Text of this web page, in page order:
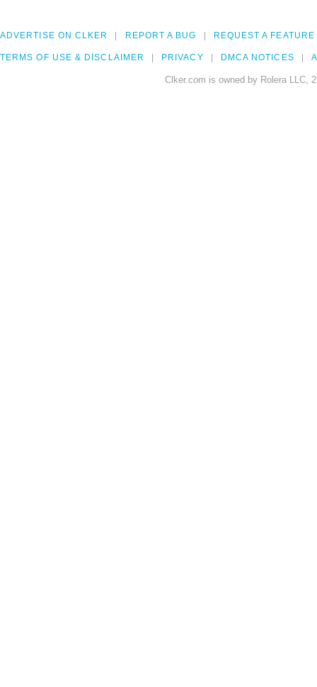
ADVERTISE ON CLKER REPORT A BUG REQUEST A FEATURE
TERMS OF USE & DISCLAIMER PRIVACY DMCA NOTICES
Clker.com is owned by Rolera LLC,